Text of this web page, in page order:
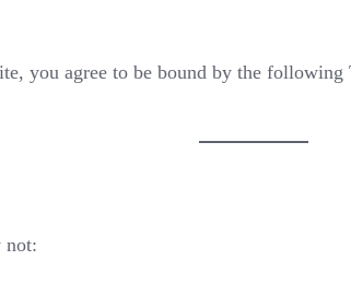
you agree to be bound by the
not: